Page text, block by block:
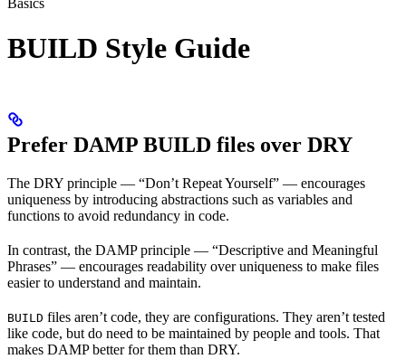
Basics
BUILD Style Guide
Prefer DAMP BUILD files over DRY
The DRY principle — “Don’t Repeat Yourself” — encourages
uniqueness by introducing abstractions such as variables and
functions to avoid redundancy in code.
In contrast, the DAMP principle — “Descriptive and Meaningful
Phrases” — encourages readability over uniqueness to make files
easier to understand and maintain.
BUILD files aren’t code, they are configurations. They aren’t tested
like code, but do need to be maintained by people and tools. That
makes DAMP better for them than DRY.